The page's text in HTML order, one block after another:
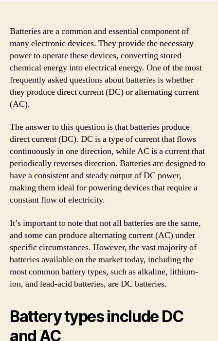
Batteries are a common and essential component of
many electronic devices. They provide the necessary
power to operate these devices, converting stored
chemical energy into electrical energy. One of the most
frequently asked questions about batteries is whether
they produce direct current (DC) or alternating current
(AC).
The answer to this question is that batteries produce
direct current (DC). DC is a type of current that flows
continuously in one direction, while AC is a current that
periodically reverses direction. Batteries are designed to
have a consistent and steady output of DC power,
making them ideal for powering devices that require a
constant flow of electricity.
It’s important to note that not all batteries are the same,
and some can produce alternating current (AC) under
specific circumstances. However, the vast majority of
batteries available on the market today, including the
most common battery types, such as alkaline, lithium-
ion, and lead-acid batteries, are DC batteries.
Battery types include DC
and AC